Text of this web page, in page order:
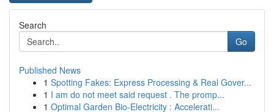
Search
Go
Published News
1 Spotting Fakes: Express Processing & Real Gover...
1 I am do not meet said request . The promp...
1 Optimal Garden Bio-Electricity : Accelerati...